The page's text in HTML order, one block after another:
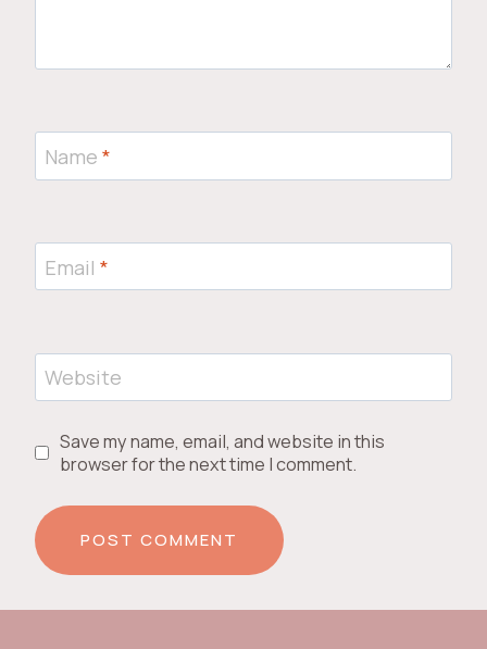
Name *
Email *
Website
Save my name, email, and website in this
browser for the next time I comment.